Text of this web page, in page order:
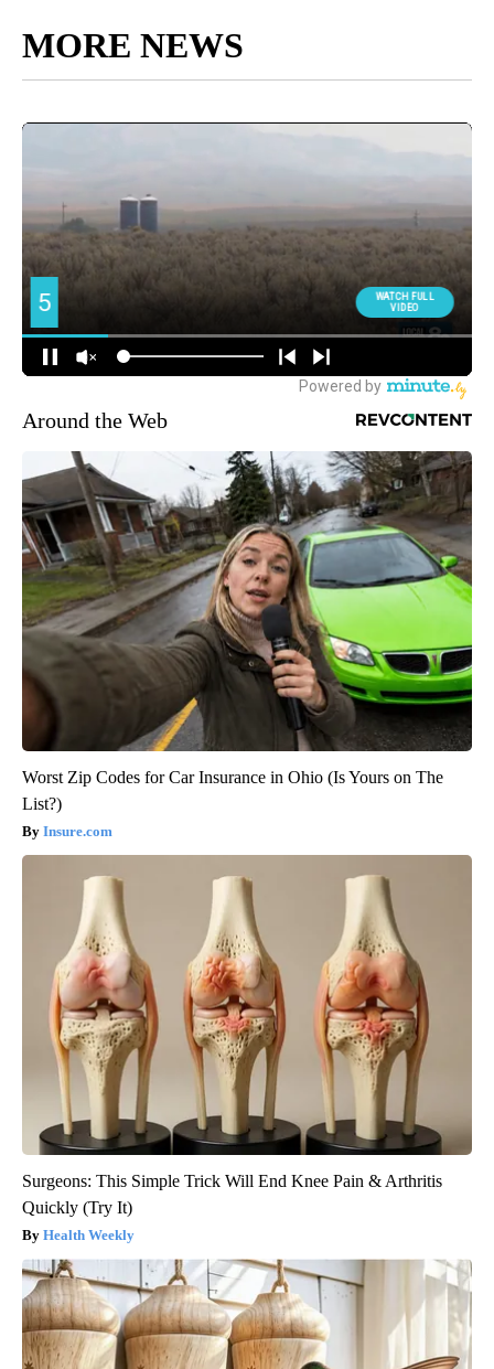
MORE NEWS
Around the Web
Worst Zip Codes for Car Insurance in Ohio (Is Yours on The
List?)
Insure.com
Surgeons: This Simple Trick Will End Knee Pain & Arthritis
Quickly (Try It)
Health Weekly